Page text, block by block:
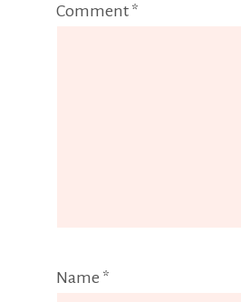
Comment *
Name *